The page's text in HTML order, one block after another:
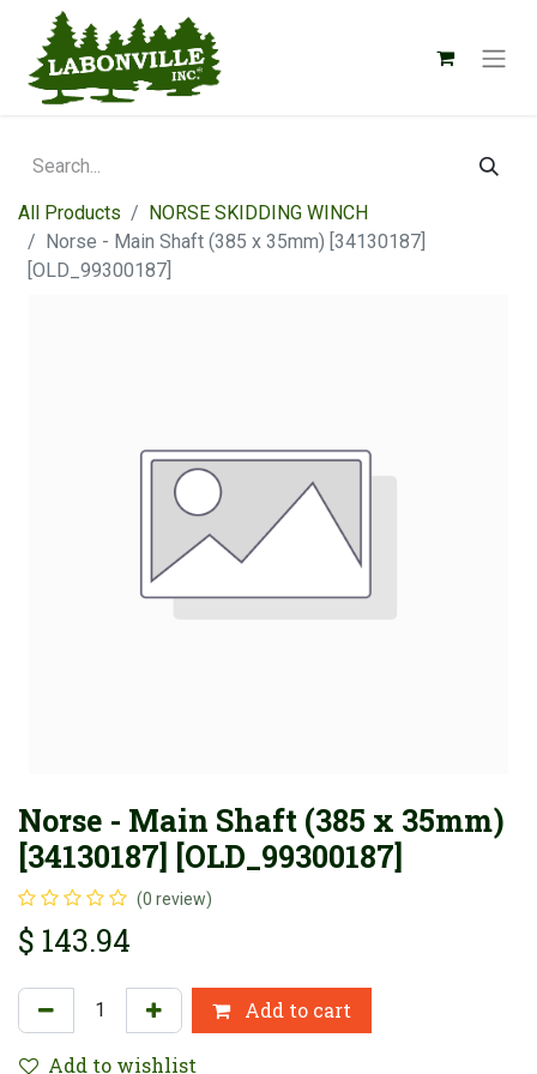
All Products
NORSE SKIDDING WINCH
Norse - Main Shaft (385 x 35mm) [34130187]
[OLD_99300187]
Norse - Main Shaft (385 x 35mm)
[34130187] [OLD_99300187]
(0 review)
$ 143.94
Add to cart
Add to wishlist